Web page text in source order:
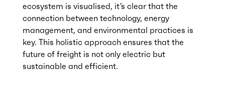
ecosystem is visualised, it’s clear that the
connection between technology, energy
management, and environmental practices is
key. This holistic approach ensures that the
future of freight is not only electric but
sustainable and efficient.